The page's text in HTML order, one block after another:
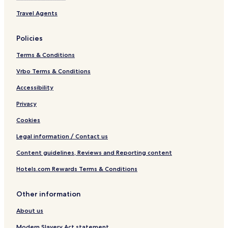
Travel Agents
Policies
Terms & Conditions
Vrbo Terms & Conditions
Accessibility
Privacy
Cookies
Legal information / Contact us
Content guidelines, Reviews and Reporting content
Hotels.com Rewards Terms & Conditions
Other information
About us